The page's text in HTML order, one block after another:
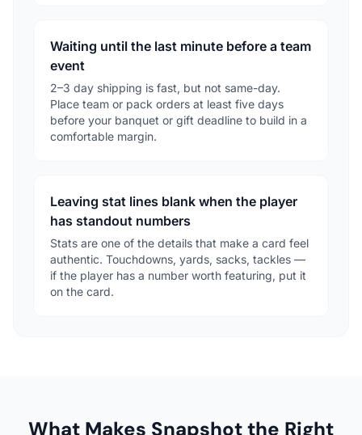
Waiting until the last minute before a team
event
2–3 day shipping is fast, but not same-day.
Place team or pack orders at least five days
before your banquet or gift deadline to build in a
comfortable margin.
Leaving stat lines blank when the player
has standout numbers
Stats are one of the details that make a card feel
authentic. Touchdowns, yards, sacks, tackles —
if the player has a number worth featuring, put it
on the card.
What Makes Snapshot the Right